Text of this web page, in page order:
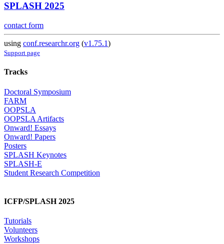
SPLASH 2025
contact form
using conf.researchr.org (v1.75.1)
Support page
Tracks
Doctoral Symposium
FARM
OOPSLA
OOPSLA Artifacts
Onward! Essays
Onward! Papers
Posters
SPLASH Keynotes
SPLASH-E
Student Research Competition
ICFP/SPLASH 2025
Tutorials
Volunteers
Workshops